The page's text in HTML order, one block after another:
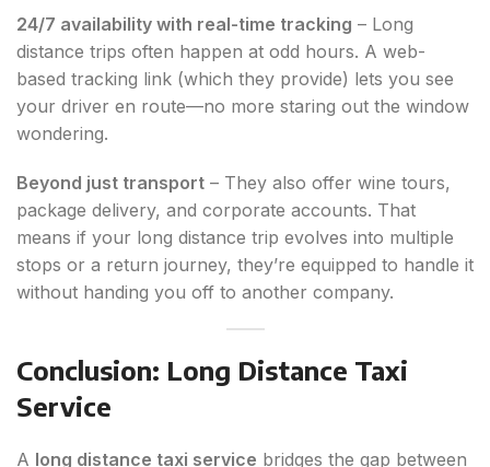
24/7 availability with real-time tracking – Long
distance trips often happen at odd hours. A web-
based tracking link (which they provide) lets you see
your driver en route—no more staring out the window
wondering.
Beyond just transport – They also offer wine tours,
package delivery, and corporate accounts. That
means if your long distance trip evolves into multiple
stops or a return journey, they’re equipped to handle it
without handing you off to another company.
Conclusion: Long Distance Taxi
Service
A long distance taxi service bridges the gap between